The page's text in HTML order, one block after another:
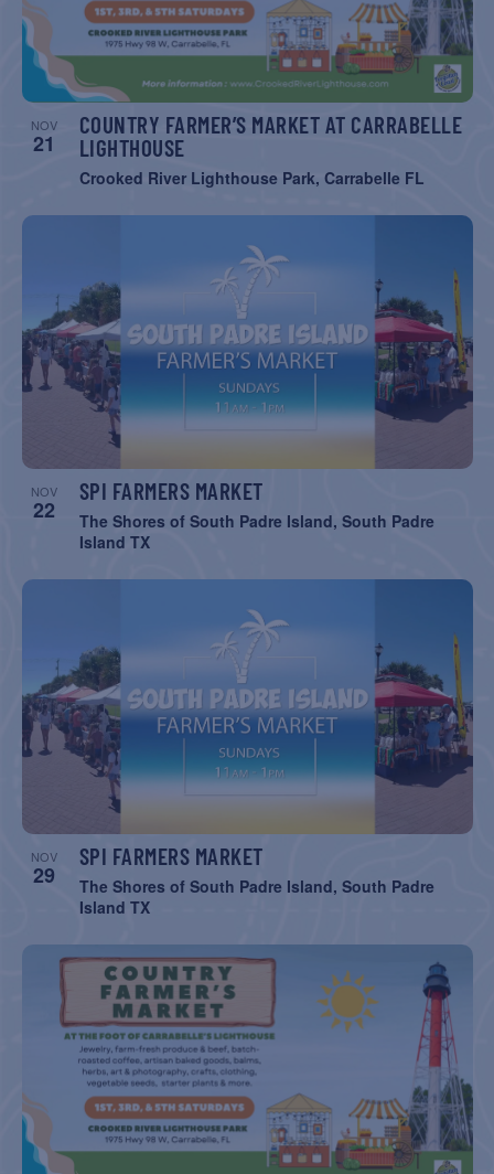
NOV
21
COUNTRY FARMER’S MARKET AT CARRABELLE
LIGHTHOUSE
Crooked River Lighthouse Park, Carrabelle FL
NOV
22
SPI FARMERS MARKET
The Shores of South Padre Island, South Padre
Island TX
NOV
29
SPI FARMERS MARKET
The Shores of South Padre Island, South Padre
Island TX